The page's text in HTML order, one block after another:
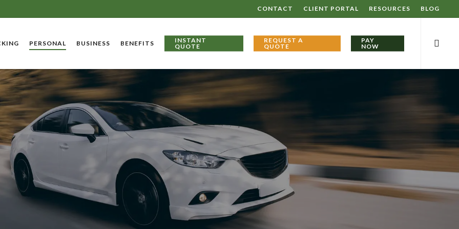
CONTACT CLIENT PORTAL RESOURCES BLOG
PERSONAL BUSINESS BENEFITS
INSTANT
QUOTE
REQUEST A
QUOTE
PAY
NOW